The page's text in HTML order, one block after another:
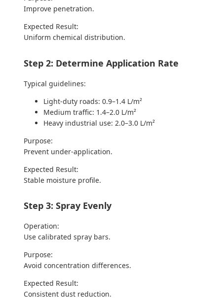
Improve penetration.
Expected Result:
Uniform chemical distribution.
Step 2: Determine Application Rate
Typical guidelines:
Light-duty roads: 0.9–1.4 L/m²
Medium traffic: 1.4–2.0 L/m²
Heavy industrial use: 2.0–3.0 L/m²
Purpose:
Prevent under-application.
Expected Result:
Stable moisture profile.
Step 3: Spray Evenly
Operation:
Use calibrated spray bars.
Purpose:
Avoid concentration differences.
Expected Result:
Consistent dust reduction.